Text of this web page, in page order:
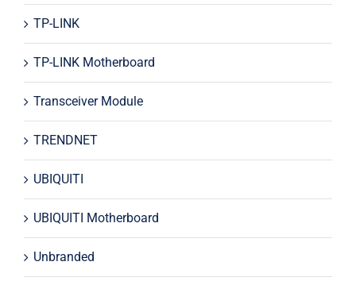
TP-LINK
TP-LINK Motherboard
Transceiver Module
TRENDNET
UBIQUITI
UBIQUITI Motherboard
Unbranded